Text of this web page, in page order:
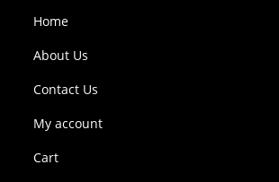
Home
About Us
Contact Us
My account
Cart